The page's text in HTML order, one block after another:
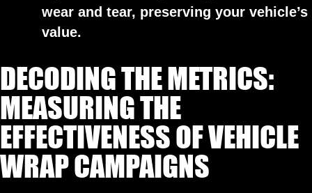
wear and tear, preserving your vehicle’s
value.
DECODING THE METRICS:
MEASURING THE
EFFECTIVENESS OF VEHICLE
WRAP CAMPAIGNS